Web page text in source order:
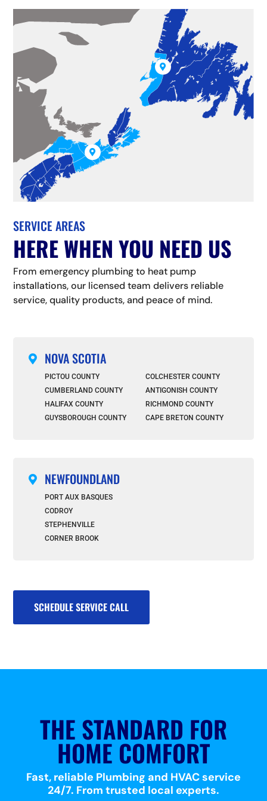


SERVICE AREAS
HERE WHEN YOU NEED US
From emergency plumbing to heat pump
installations, our licensed team delivers reliable
service, quality products, and peace of mind.
 NOVA SCOTIA
PICTOU COUNTY
CUMBERLAND COUNTY
HALIFAX COUNTY
GUYSBOROUGH COUNTY
COLCHESTER COUNTY
ANTIGONISH COUNTY
RICHMOND COUNTY
CAPE BRETON COUNTY
 NEWFOUNDLAND
PORT AUX BASQUES
CODROY
STEPHENVILLE
CORNER BROOK
SCHEDULE SERVICE CALL
THE STANDARD FOR
HOME COMFORT
Fast, reliable Plumbing and HVAC service
24/7. From trusted local experts.